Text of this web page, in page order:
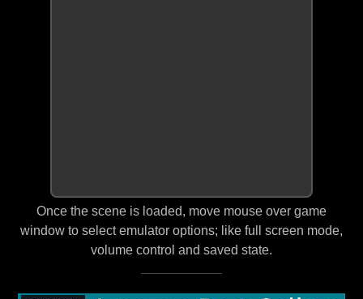
Once the scene is loaded, move mouse over game
window to select emulator options; like full screen mode,
volume control and saved state.